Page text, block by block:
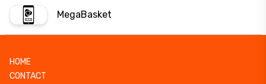
MegaBasket
HOME
CONTACT